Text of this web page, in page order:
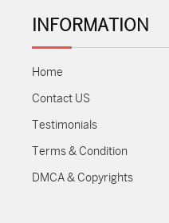
INFORMATION
Home
Contact US
Testimonials
Terms & Condition
DMCA & Copyrights